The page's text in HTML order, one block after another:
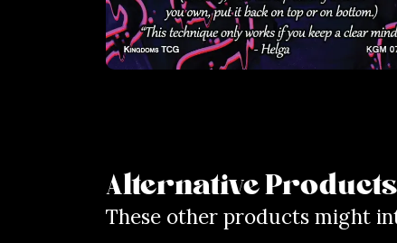
Alternative Products
These other products might